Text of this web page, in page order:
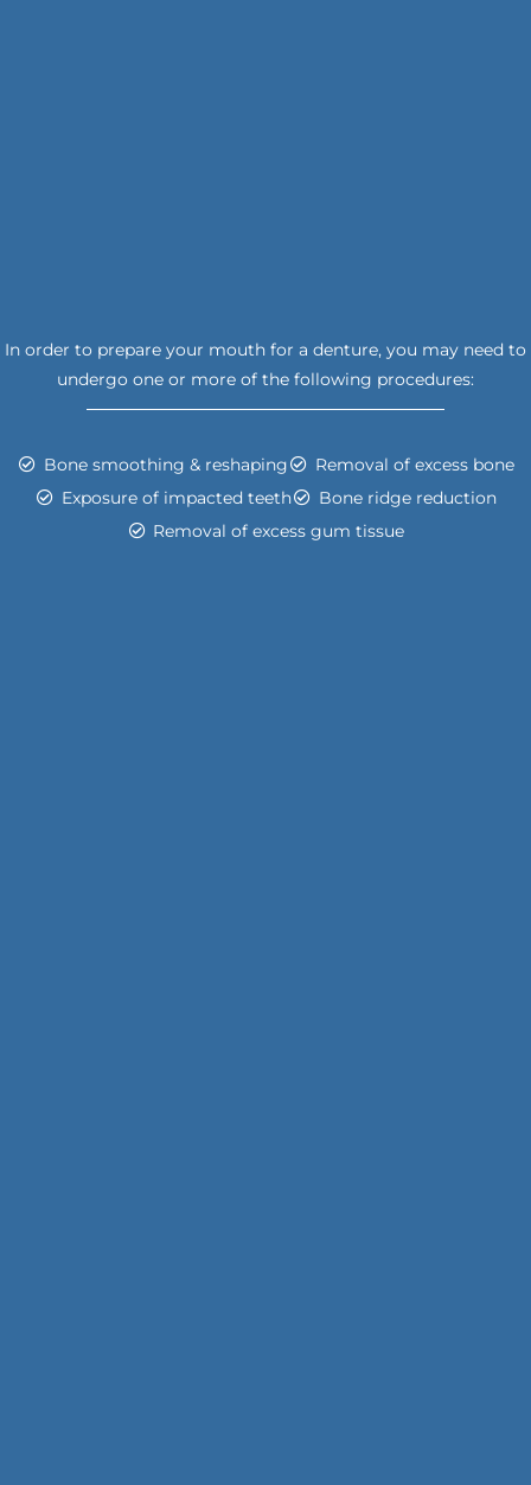
In order to prepare your mouth for a denture, you may need to
undergo one or more of the following procedures:
Bone smoothing & reshaping
Removal of excess bone
Exposure of impacted teeth
Bone ridge reduction
Removal of excess gum tissue